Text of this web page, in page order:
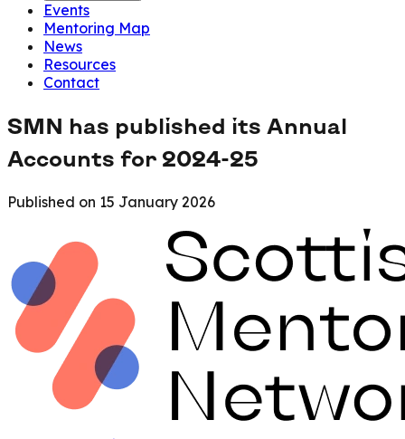
Events
Mentoring Map
News
Resources
Contact
SMN has published its Annual
Accounts for 2024-25
Published on 15 January 2026